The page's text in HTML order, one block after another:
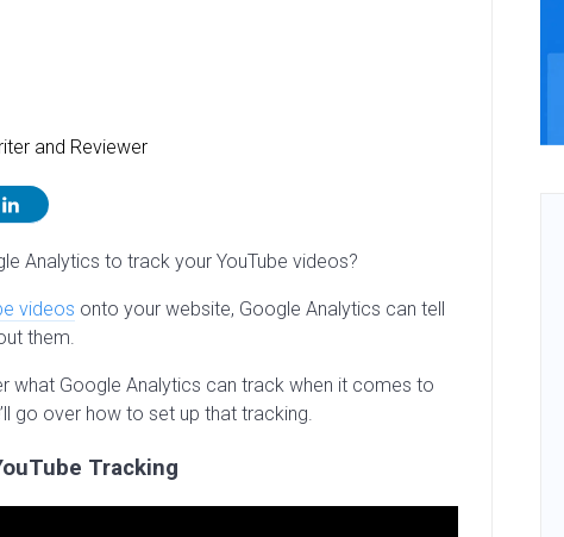
and Reviewer
Analytics to track your YouTube videos?
videos onto your website, Google Analytics can tell
them.
what Google Analytics can track when it comes to
go over how to set up that tracking.
Tracking